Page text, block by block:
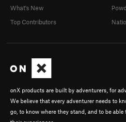
onX products are built by adventurers, for
We believe that every adventurer needs to
go, to know where they stand, and to be able
What's New
Top Contributors